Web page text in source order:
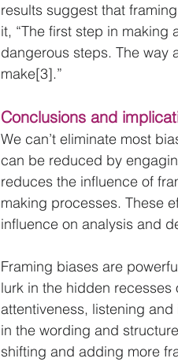
results suggest that
it, “The first step in making
dangerous steps. The way
make[3].”
Conclusions and
We can’t eliminate most
can be reduced by
reduces the influence of
making processes. These
influence on analysis and
Framing biases are
lurk in the hidden
attentiveness, listening
in the wording and
shifting and adding more